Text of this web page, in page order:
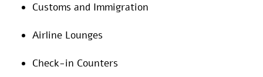
Customs and Immigration
Airline Lounges
Check-in Counters